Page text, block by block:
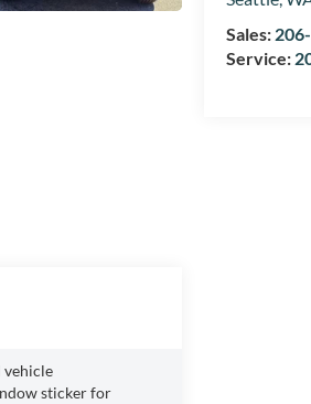
Sales:
Service:
vehicle
sticker for